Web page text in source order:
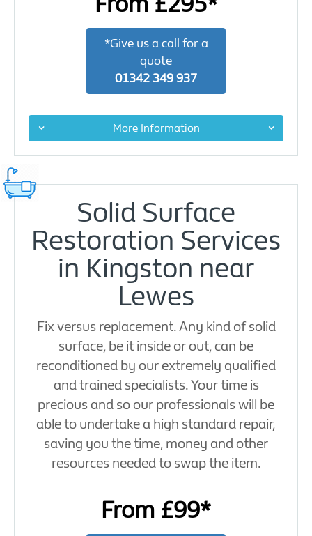
*Give us a call for a
quote
01342 349 937
More Information
Solid Surface
Restoration Services
in Kingston near
Lewes
Fix versus replacement. Any kind of solid
surface, be it inside or out, can be
reconditioned by our extremely qualified
and trained specialists. Your time is
precious and so our professionals will be
able to undertake a high standard repair,
saving you the time, money and other
resources needed to swap the item.
From £99*